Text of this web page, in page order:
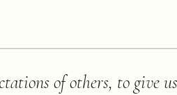
of others, to give